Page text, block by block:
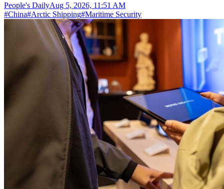
People's DailyAug 5, 2026, 11:51 AM
#China#Arctic Shipping#Maritime Security